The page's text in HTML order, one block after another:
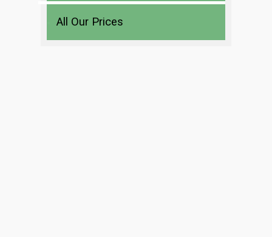
All Our Prices